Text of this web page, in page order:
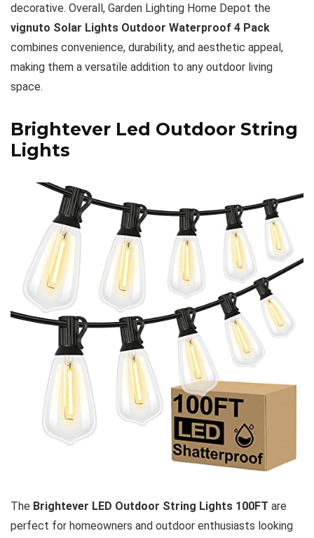
decorative. Overall, Garden Lighting Home Depot the
vignuto Solar Lights Outdoor Waterproof 4 Pack
combines convenience, durability, and aesthetic appeal,
making them a versatile addition to any outdoor living
space.
Brightever Led Outdoor String
Lights
The Brightever LED Outdoor String Lights 100FT are
perfect for homeowners and outdoor enthusiasts looking